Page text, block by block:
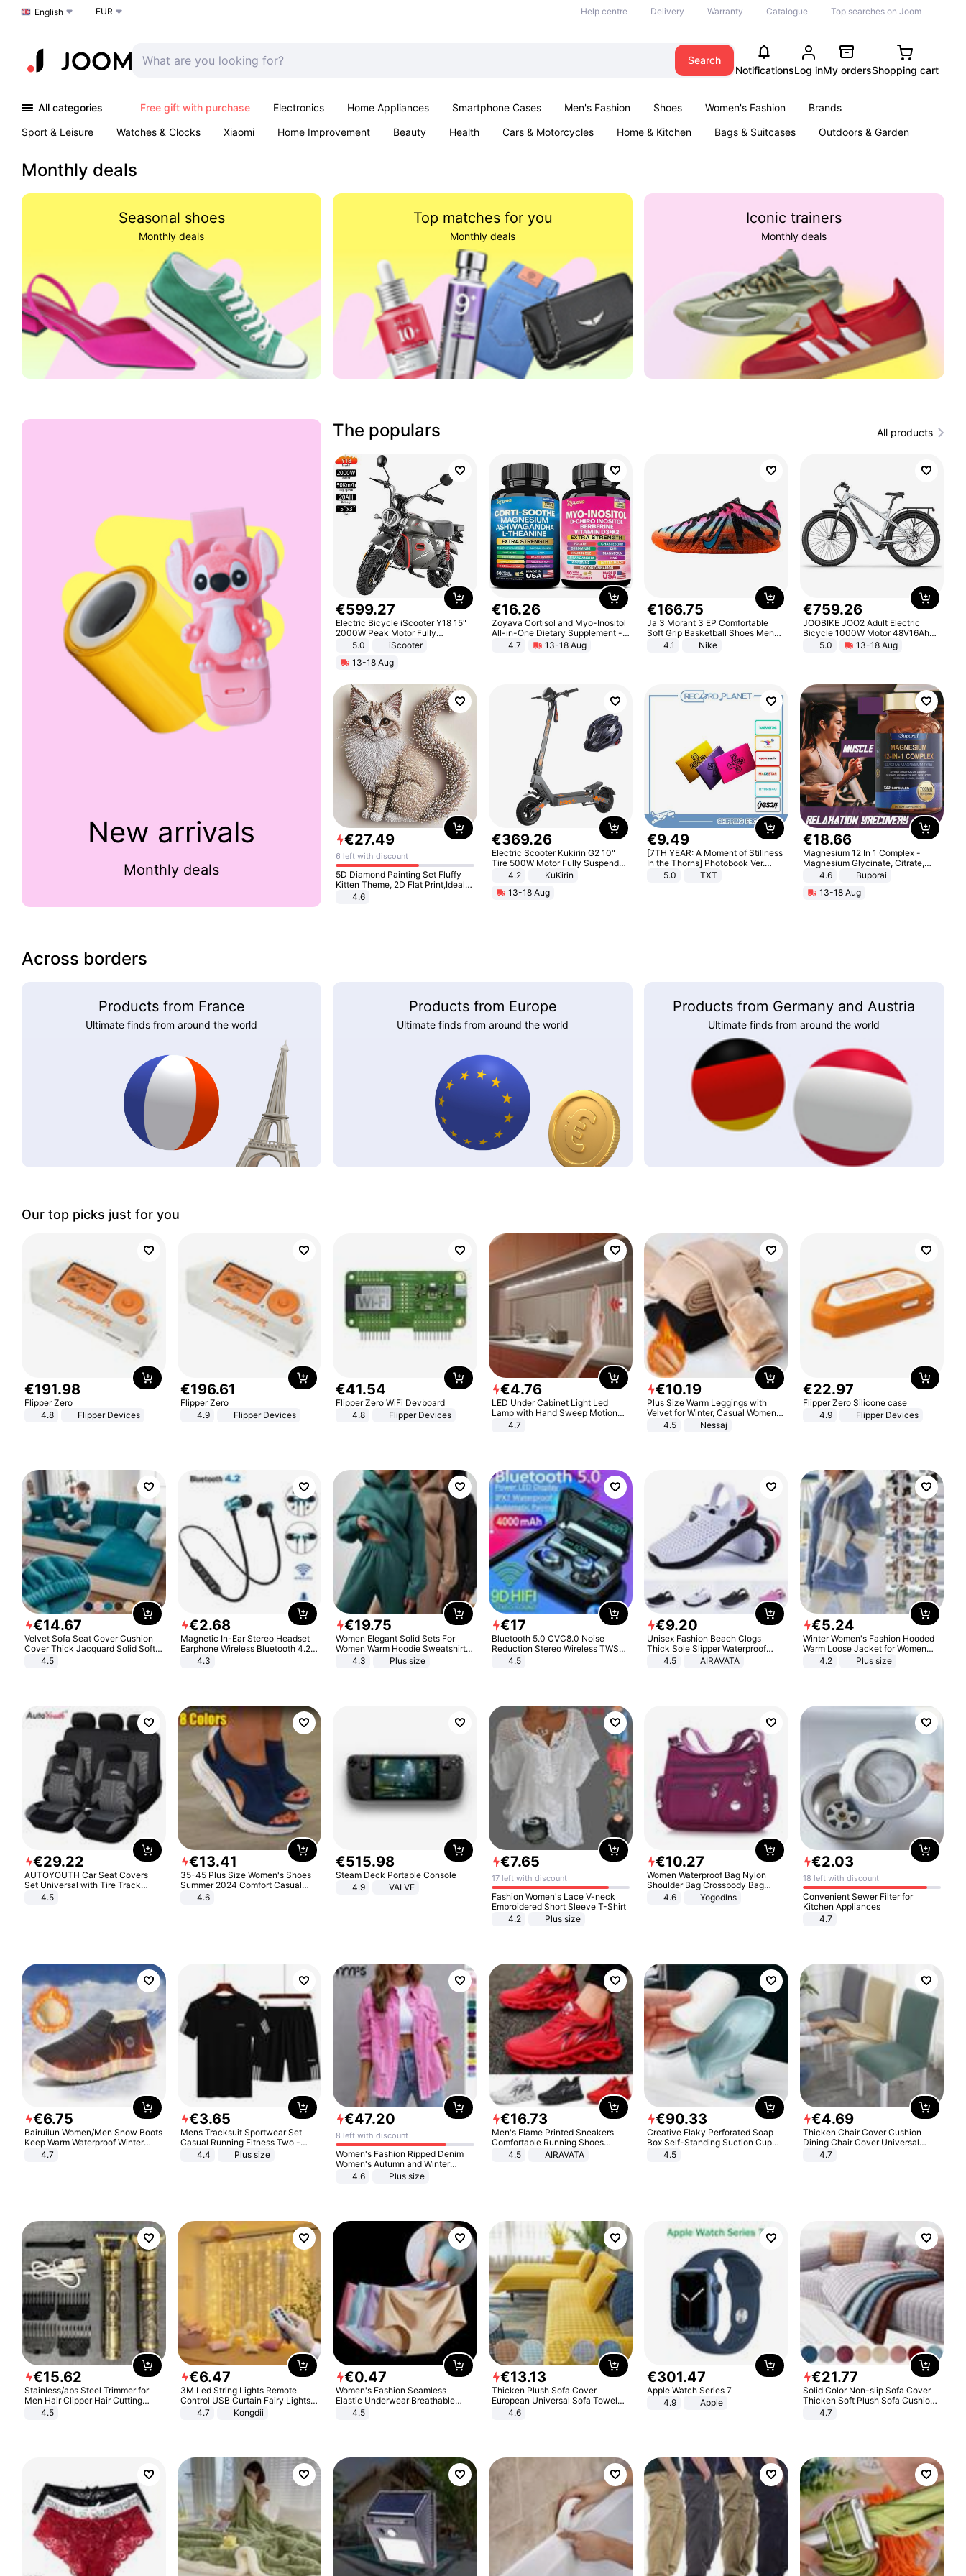
Choose a language
English EUR Help centre Delivery Warranty Catalogue Top searches on Joom
Search
NotificationsLog inMy ordersShopping cart
All categories Free gift with purchase Electronics Home Appliances Smartphone Cases Men's Fashion Shoes Women's Fashion
Brands
Sport & Leisure
Watches & Clocks Xiaomi Home Improvement Beauty Health Cars & Motorcycles Home & Kitchen Bags & Suitcases
Outdoors & Garden
Monthly deals
Seasonal shoes
Monthly deals
Top matches for you
Monthly deals
Iconic trainers
Monthly deals
New arrivals
Monthly deals
The populars All products
€599.27
Electric Bicycle iScooter Y18 15"
2000W Peak Motor Fully
Suspension Adult Electric
Motorcycle 48V 20AH With NFC
Unlock Max Loa 150Kg
5.0
iScooter
13-18 Aug
€16.26
Zoyava Cortisol and Myo-Inositol
All-in-One Dietary Supplement -
Multivitamin Combo with Extra
Strength Ingredients for Fitness &
4.7 13-18 Aug
€166.75
Ja 3 Morant 3 EP Comfortable
Soft Grip Basketball Shoes Men
Sneakers Multicolor IQ6704-001
4.1 Nike
€759.26
JOOBIKE JOO2 Adult Electric
Bicycle 1000W Motor 48V16Ah
Battery 70KM Range 29 Inch Tires
All-Terrain E- Mountain Bike
5.0 13-18 Aug
€27.49
6 left with discount
5D Diamond Painting Set Fluffy
Kitten Theme, 2D Flat Print,Ideal
for Home Decor In Living Room,
4.6
€369.26
Electric Scooter Kukirin G2 10"
Tire 500W Motor Fully Suspended
Adult Electric Scooter 48V 15.6AH
Black
4.2
KuKirin
13-18 Aug
€9.49
[7TH YEAR: A Moment of Stillness
In the Thorns] Photobook Ver.
[POB]5.0 TXT
€18.66
Magnesium 12 In 1 Complex -
Magnesium Glycinate, Citrate,
Malate, L-Threonate
4.6
Buporai
13-18 Aug
Across borders
Products from France
Ultimate finds from around the world
Products from Europe
Ultimate finds from around the world
Products from Germany and Austria
Ultimate finds from around the world
Our top picks just for you
€191.98
Flipper Zero
4.8
Flipper Devices
€196.61
Flipper Zero
4.9
Flipper Devices
€41.54
Flipper Zero WiFi Devboard
4.8
Flipper Devices
€4.76
LED Under Cabinet Light Led
Lamp with Hand Sweep Motion
Sensor USB Port Lights Kitchen
4.7
€10.19
Plus Size Warm Leggings with
Velvet for Winter, Casual Women's
Sexy Pants
4.5 Nessaj
€22.97
Flipper Zero Silicone case
4.9
Flipper Devices
€14.67
Velvet Sofa Seat Cover Cushion
Cover Thick Jacquard Solid Soft
Stretch Sofa Slipcovers Funiture
4.5
€2.68
Magnetic In-Ear Stereo Headset
Earphone Wireless Bluetooth 4.2
Headphone Gift
4.3
€19.75
Women Elegant Solid Sets For
Women Warm Hoodie Sweatshirts
And Long Pant Fashion Two Piece
4.3 Plus size
€17
Bluetooth 5.0 CVC8.0 Noise
Reduction Stereo Wireless TWS
Bluetooth Headset
4.5
€9.20
Unisex Fashion Beach Clogs
Thick Sole Slipper Waterproof
Anti-Slip Sandals Flip Flops for
4.5 AIRAVATA
€5.24
Winter Women's Fashion Hooded
Warm Loose Jacket for Women
Patchwork Outerwear Zipper
4.2 Plus size
€29.22
AUTOYOUTH Car Seat Covers
Set Universal with Tire Track
Detail Styling Car Seat Protector
4.5
€13.41
35-45 Plus Size Women's Shoes
Summer 2024 Comfort Casual
Sport Sandals Women Beach
Wedge Sandals Women Platform
4.6
€515.98
Steam Deck Portable Console
4.9
VALVE
€7.65
17 left with discount
Fashion Women's Lace V-neck
Embroidered Short Sleeve T-Shirt
4.2
Plus size
€10.27
Women Waterproof Bag Nylon
Shoulder Bag Crossbody Bag
Casual Handbags
4.6 Yogodlns
€2.03
18 left with discount
Convenient Sewer Filter for
Kitchen Appliances
4.7
€6.75
Bairuilun Women/Men Snow Boots
Keep Warm Waterproof Winter
Shoes
4.7
€3.65
Mens Tracksuit Sportwear Set
Casual Running Fitness Two -
Piece Set
4.4 Plus size
€47.20
8 left with discount
Women's Fashion Ripped Denim
Women's Autumn and Winter
Long-sleeved Casual Lapel Top
4.6 Plus size
€16.73
Men's Flame Printed Sneakers
Comfortable Running Shoes
Outdoor Men Athletic Shoes
4.5 AIRAVATA
€90.33
Creative Flaky Perforated Soap
Box Self-Standing Suction Cup
Draining Bathroom Soap Storage
4.5
€4.69
Thicken Chair Cover Cushion
Dining Chair Cover Universal
Stool Cover Seat Cover Stretch
4.7
€15.62
Stainless/abs Steel Trimmer for
Men Hair Clipper Hair Cutting
Machine Professional Baldheaded
4.5
€6.47
3M Led String Lights Remote
Control USB Curtain Fairy Lights
Garland Led For Wedding Party
Christmas Window Home Outdoor
4.7 Kongdii
€0.47
Women's Fashion Seamless
Elastic Underwear Breathable
Quick-Dry Ice Silk Panties Briefs
4.5
€13.13
Thicken Plush Sofa Cover
European Universal Sofa Towel
Cover Slip Resistant Couch Cover
4.6
€301.47
Apple Watch Series 7
4.9
Apple
€21.77
Solid Color Non-slip Sofa Cover
Thicken Soft Plush Sofa Cushion
Towel for Living Room Furniture
4.7